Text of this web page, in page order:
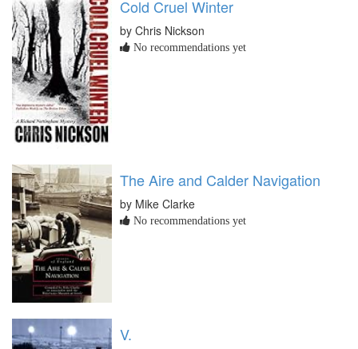
Cold Cruel Winter
by Chris Nickson
No recommendations yet
The Aire and Calder Navigation
by Mike Clarke
No recommendations yet
V.